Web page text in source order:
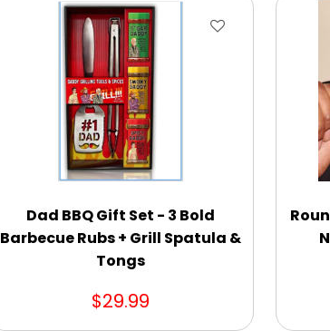
Dad BBQ Gift Set - 3 Bold
Barbecue Rubs + Grill Spatula &
Tongs
$29.99